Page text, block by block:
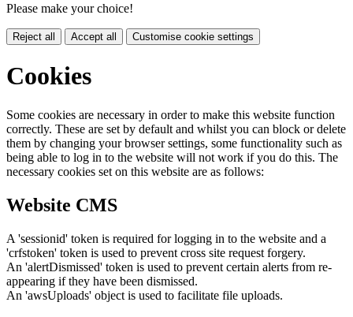
Please make your choice!
Reject all Accept all Customise cookie settings
Cookies
Some cookies are necessary in order to make this website function
correctly. These are set by default and whilst you can block or delete
them by changing your browser settings, some functionality such as
being able to log in to the website will not work if you do this. The
necessary cookies set on this website are as follows:
Website CMS
A 'sessionid' token is required for logging in to the website and a
'crfstoken' token is used to prevent cross site request forgery.
An 'alertDismissed' token is used to prevent certain alerts from re-
appearing if they have been dismissed.
An 'awsUploads' object is used to facilitate file uploads.